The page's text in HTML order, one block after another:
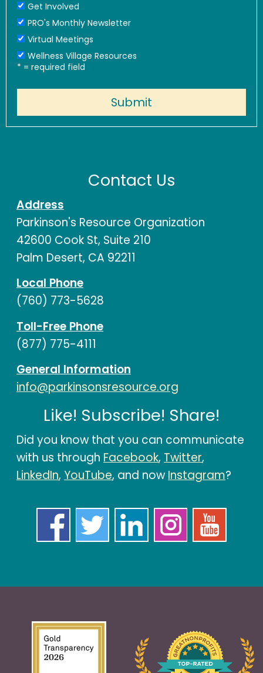
Get Involved
PRO's Monthly Newsletter
Virtual Meetings
Wellness Village Resources
* = required field
Contact Us
Address
Parkinson's Resource Organization
42600 Cook St, Suite 210
Palm Desert, CA 92211
Local Phone
(760) 773-5628
Toll-Free Phone
(877) 775-4111
General Information
info@parkinsonsresource.org
Like! Subscribe! Share!
Did you know that you can communicate
with us through Facebook, Twitter,
LinkedIn, YouTube, and nowInstagram?